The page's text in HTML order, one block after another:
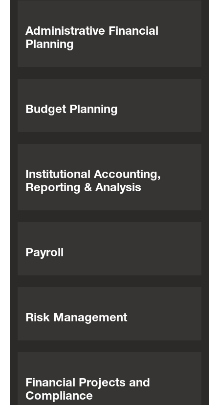
Administrative Financial
Planning
Budget Planning
Institutional Accounting,
Reporting & Analysis
Payroll
Risk Management
Financial Projects and
Compliance